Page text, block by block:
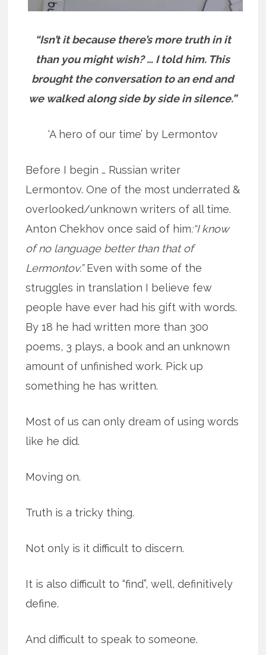
“Isn’t it because there’s more truth in it
than you might wish? … I told him. This
brought the conversation to an end and
we walked along side by side in silence.”
‘A hero of our time’ by Lermontov
Before I begin … Russian writer
Lermontov. One of the most underrated &
overlooked/unknown writers of all time.
Anton Chekhov once said of him:“I know
of no language better than that of
Lermontov.”Even with some of the
struggles in translation I believe few
people have ever had his gift with words.
By 18 he had written more than 300
poems, 3 plays, a book and an unknown
amount of unfinished work. Pick up
something he has written.
Most of us can only dream of using words
like he did.
Moving on.
Truth is a tricky thing.
Not only is it difficult to discern.
It is also difficult to “find”, well, definitively
define.
And difficult to speak to someone.